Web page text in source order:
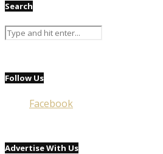
Search
Follow Us
Facebook
Advertise With Us